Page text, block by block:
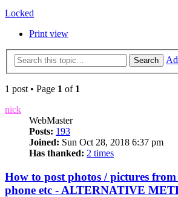
Locked
Print view
Search
1 post • Page 1 of 1
nick
WebMaster
Posts: 193
Joined: Sun Oct 28, 2018 6:37 pm
Has thanked: 2 times
How to post photos / pictures
phone etc - ALTERNATIVE